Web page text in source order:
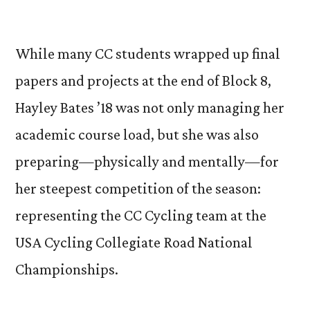
While many CC students wrapped up final
papers and projects at the end of Block 8,
Hayley Bates ’18 was not only managing her
academic course load, but she was also
preparing—physically and mentally—for
her steepest competition of the season:
representing the CC Cycling team at the
USA Cycling Collegiate Road National
Championships.